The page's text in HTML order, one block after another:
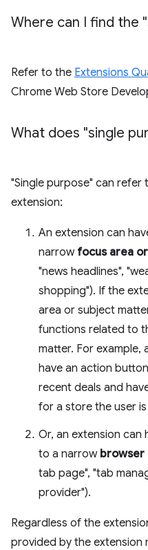
Where can I find the
Refer to the Extensions
Chrome Web Store
What does "single
"Single purpose" can
extension:
An extension can
narrow focus area
"news headlines",
shopping"). If the
area or subject
functions related to
matter. For example,
have an action
recent deals and
for a store the user
Or, an extension can
to a narrow browser
tab page", "tab
provider").
Regardless of the
provided by the extension